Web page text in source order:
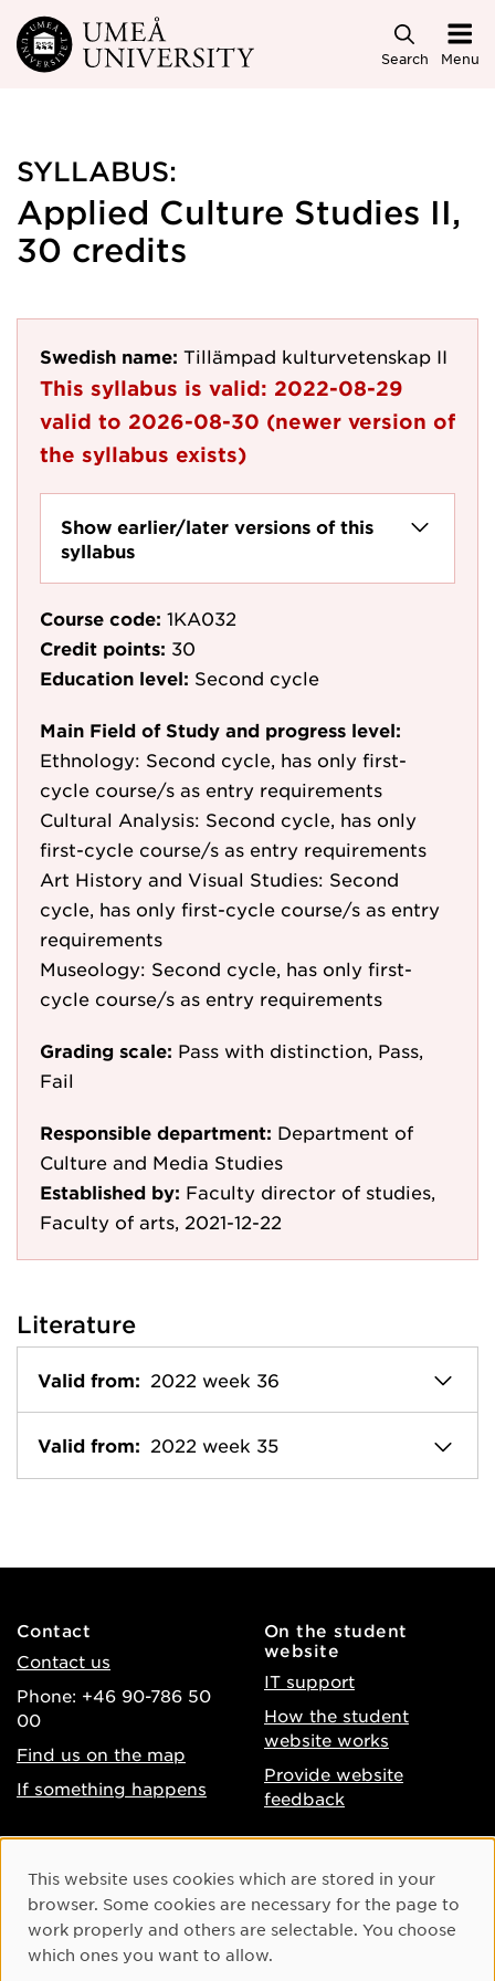
Skip to main content
Search Menu
SYLLABUS:
Applied Culture Studies II,
30 credits
Swedish name: Tillämpad kulturvetenskap II
This syllabus is valid: 2022-08-29
valid to 2026-08-30 (newer version of
the syllabus exists)
Show earlier/later versions of this
syllabus
Course code: 1KA032
Credit points: 30
Education level: Second cycle
Main Field of Study and progress level:
Ethnology: Second cycle, has only first-
cycle course/s as entry requirements
Cultural Analysis: Second cycle, has only
first-cycle course/s as entry requirements
Art History and Visual Studies: Second
cycle, has only first-cycle course/s as entry
requirements
Museology: Second cycle, has only first-
cycle course/s as entry requirements
Grading scale: Pass with distinction, Pass,
Fail
Responsible department: Department of
Culture and Media Studies
Established by: Faculty director of studies,
Faculty of arts, 2021-12-22
Literature
Valid from: 2022 week 36
Valid from: 2022 week 35
Contact
Contact us
Phone: +46 90-786 50
00
Find us on the map
If something happens
On the student
website
IT support
How the student
website works
Provide website
feedback
Accessibility of umu.se
Processing of personal
data
Instagram
Youtube
Cookie Consent
This website uses cookies which are stored in your
browser. Some cookies are necessary for the page to
work properly and others are selectable. You choose
which ones you want to allow.